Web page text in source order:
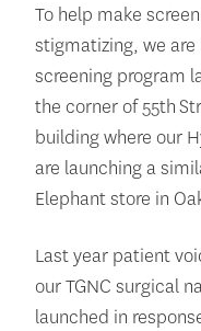
To help make
stigmatizing, we are
screening program
the corner of 55th
building where our
are launching a
Elephant store in
Last year patient
our TGNC surgical
launched in